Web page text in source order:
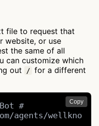
file to request that
website, or use
the same of all
can customize which
out
/ for a different
Copy
#
agents/wellkno